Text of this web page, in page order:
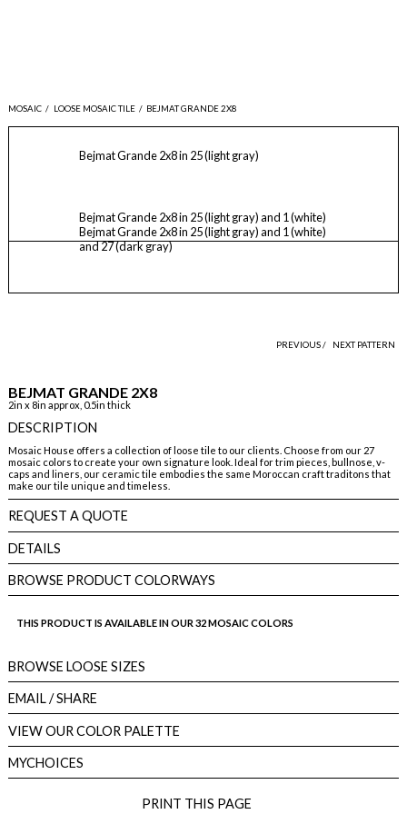
MOSAIC / LOOSE MOSAIC TILE / BEJMAT GRANDE 2X8
Bejmat Grande 2x8 in 25 (light gray)
Bejmat Grande 2x8 in 25 (light gray) and 1 (white)
Bejmat Grande 2x8 in 25 (light gray) and 1 (white)
and 27 (dark gray)
PREVIOUS / NEXT PATTERN
BEJMAT GRANDE 2X8
2in x 8in approx, 0.5in thick
DESCRIPTION
Mosaic House offers a collection of loose tile to our clients. Choose from our 27
mosaic colors to create your own signature look. Ideal for trim pieces, bullnose, v-
caps and liners, our ceramic tile embodies the same Moroccan craft traditons that
make our tile unique and timeless.
REQUEST A QUOTE
DETAILS
BROWSE PRODUCT COLORWAYS
THIS PRODUCT IS AVAILABLE IN OUR 32 MOSAIC COLORS
BROWSE LOOSE SIZES
EMAIL/ SHARE
VIEW OUR COLOR PALETTE
MYCHOICES
PRINT THIS PAGE